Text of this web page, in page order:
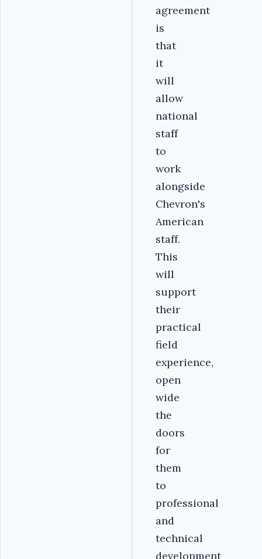
agreement
is
that
it
will
allow
national
staff
to
work
alongside
Chevron's
American
staff.
This
will
support
their
practical
field
experience,
open
wide
the
doors
for
them
to
professional
and
technical
development